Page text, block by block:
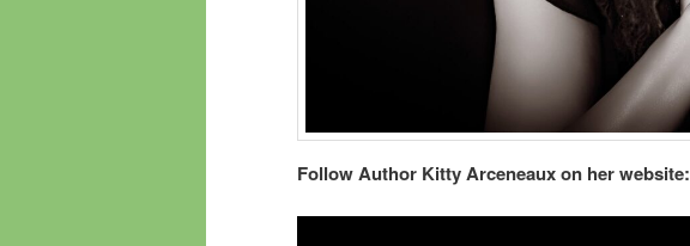
Follow Author Kitty Arceneaux on her website: